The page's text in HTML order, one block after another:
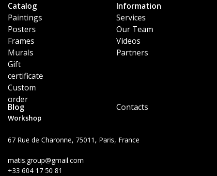
Workshop
67 Rue de Charonne, 75011, Paris, France
matis.group@gmail.com
+33 604 17 50 81
Catalog
Paintings
Posters
Frames
Murals
Gift
certificate
Custom
order
Information
Services
Our Team
Videos
Partners
Blog Contacts